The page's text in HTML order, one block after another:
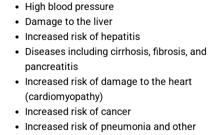
High blood pressure
Damage to the liver
Increased risk of hepatitis
Diseases including cirrhosis, fibrosis, and
pancreatitis
Increased risk of damage to the heart
(cardiomyopathy)
Increased risk of cancer
Increased risk of pneumonia and other